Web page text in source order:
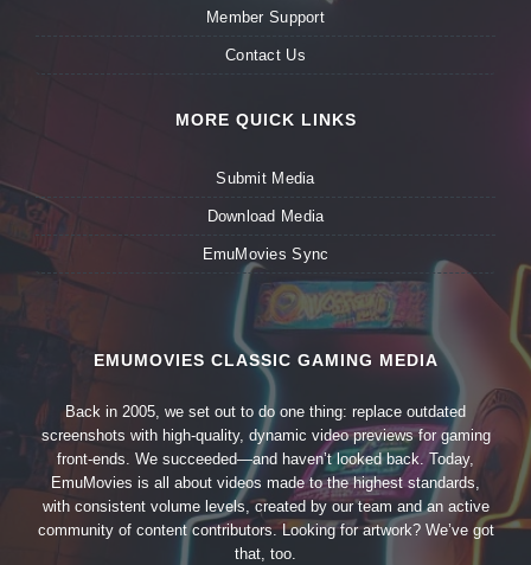
Member Support
Contact Us
MORE QUICK LINKS
Submit Media
Download Media
EmuMovies Sync
EMUMOVIES CLASSIC GAMING MEDIA
Back in 2005, we set out to do one thing: replace outdated
screenshots with high-quality, dynamic video previews for gaming
front-ends. We succeeded—and haven’t looked back. Today,
EmuMovies is all about videos made to the highest standards,
with consistent volume levels, created by our team and an active
community of content contributors. Looking for artwork? We’ve got
that, too.